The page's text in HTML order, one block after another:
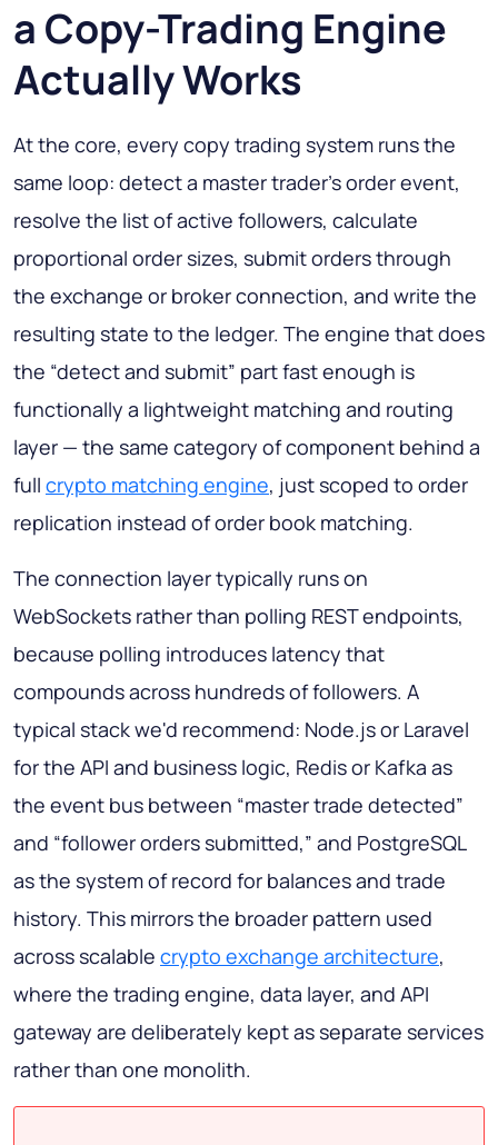
a Copy-Trading Engine
Actually Works
At the core, every copy trading system runs the
same loop: detect a master trader's order event,
resolve the list of active followers, calculate
proportional order sizes, submit orders through
the exchange or broker connection, and write the
resulting state to the ledger. The engine that does
the “detect and submit” part fast enough is
functionally a lightweight matching and routing
layer — the same category of component behind a
full crypto matching engine, just scoped to order
replication instead of order book matching.
The connection layer typically runs on
WebSockets rather than polling REST endpoints,
because polling introduces latency that
compounds across hundreds of followers. A
typical stack we'd recommend: Node.js or Laravel
for the API and business logic, Redis or Kafka as
the event bus between “master trade detected”
and “follower orders submitted,” and PostgreSQL
as the system of record for balances and trade
history. This mirrors the broader pattern used
across scalable crypto exchange architecture,
where the trading engine, data layer, and API
gateway are deliberately kept as separate services
rather than one monolith.